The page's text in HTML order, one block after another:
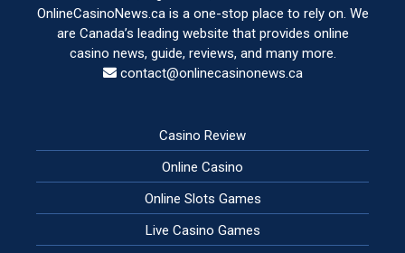
OnlineCasinoNews.ca is a one-stop place to rely on. We
are Canada’s leading website that provides online
casino news, guide, reviews, and many more.
contact@onlinecasinonews.ca
Casino Review
Online Casino
Online Slots Games
Live Casino Games